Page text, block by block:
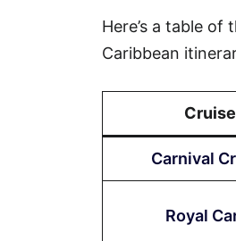
Here’s a table
Caribbean
Carnival
Royal